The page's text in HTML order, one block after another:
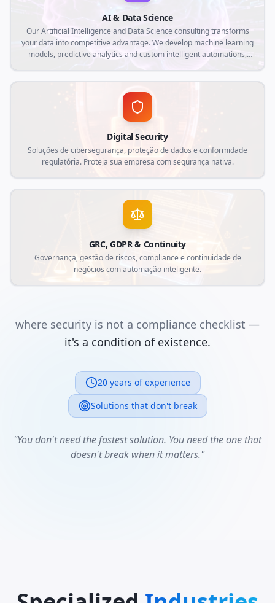
AI & Data Science
Our Artificial Intelligence and Data Science consulting transforms
your data into competitive advantage. We develop machine learning
models, predictive analytics and custom intelligent automations,
Digital Security
Soluções de cibersegurança, proteção de dados e conformidade
regulatória. Proteja sua empresa com segurança nativa.
GRC, GDPR & Continuity
Governança, gestão de riscos, compliance e continuidade de
negócios com automação inteligente.
where security is not a compliance checklist —
it's a condition of existence.
20 years of experience
Solutions that don't break
"You don't need the fastest solution. You need the one that
doesn't break when it matters."